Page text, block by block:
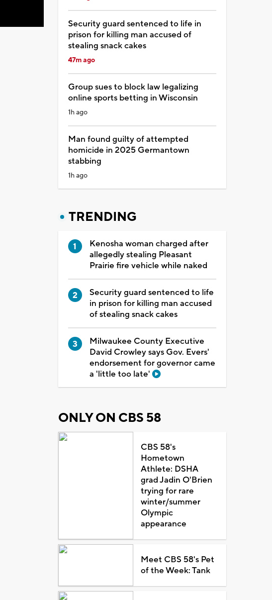
Security guard sentenced to life in
prison for killing man accused of
stealing snack cakes
47m ago
Group sues to block law legalizing
online sports betting in Wisconsin
1h ago
Man found guilty of attempted
homicide in 2025 Germantown
stabbing
1h ago
TRENDING
Kenosha woman charged after
allegedly stealing Pleasant
Prairie fire vehicle while naked
Security guard sentenced to life
in prison for killing man accused
of stealing snack cakes
Milwaukee County Executive
David Crowley says Gov. Evers'
endorsement for governor came
a 'little too late'
ONLY ON CBS 58
CBS 58's
Hometown
Athlete: DSHA
grad Jadin O'Brien
trying for rare
winter/summer
Olympic
appearance
Meet CBS 58's Pet
of the Week: Tank